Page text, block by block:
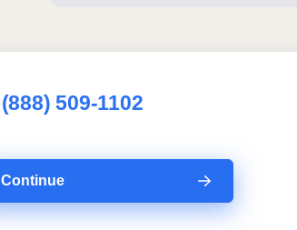
(888) 509-1102
Continue